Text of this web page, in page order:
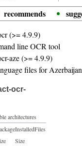
recommends
(>= 4.9.9)
line OCR tool
aze (>= 4.9.9)
files for
ocr-
architectures
Installed
Size
Files